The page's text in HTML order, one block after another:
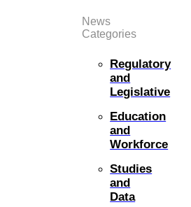
News
Categories
Regulatory
and
Legislative
Education
and
Workforce
Studies
and
Data